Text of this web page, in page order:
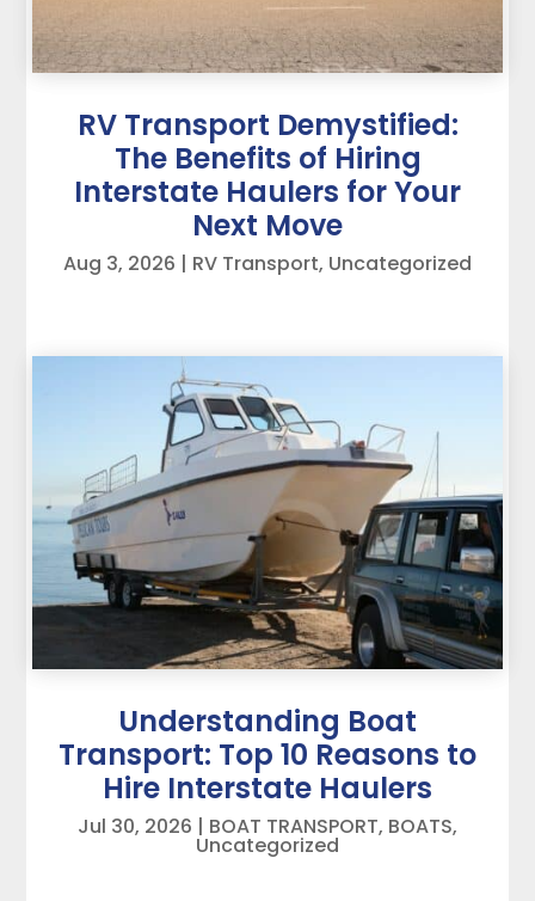
RV Transport Demystified:
The Benefits of Hiring
Interstate Haulers for Your
Next Move
Aug 3, 2026 | RV Transport, Uncategorized
Understanding Boat
Transport: Top 10 Reasons to
Hire Interstate Haulers
Jul 30, 2026 | BOAT TRANSPORT, BOATS,
Uncategorized